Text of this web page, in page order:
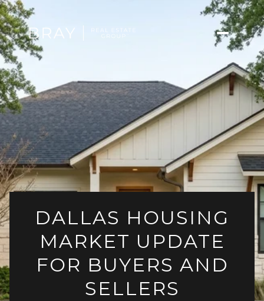
DALLAS HOUSING
MARKET UPDATE
FOR BUYERS AND
SELLERS